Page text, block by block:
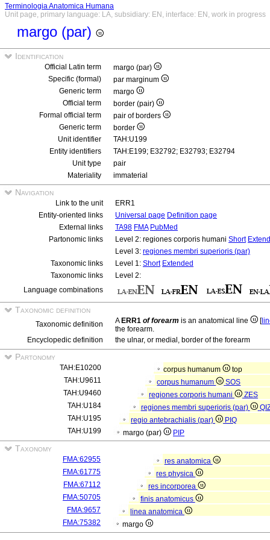
Terminologia Anatomica Humana
Unit page, primary language: LA, subsidiary: EN, interface: EN, work in progress
margo (par)
Identification
Official Latin term
margo (par)
Specific (formal)
par marginum
Generic term
margo
Official term
border (pair)
Formal official term
pair of borders
Generic term
border
Unit identifier
TAH:U199
Entity identifiers
TAH:E199; E32792; E32793; E32794
Unit type
pair
Materiality
immaterial
Navigation
Link to the unit
ERR1
Entity-oriented links
Universal page Definition page
External links
TA98 FMA PubMed
Partonomic links
Level 2: regiones corporis humani Short
Level 3: regiones membri superioris (par)
Taxonomic links
Level 1: Short Extended
Taxonomic links
Level 2:
Language combinations
Taxonomic definition
Taxonomic definition A ERR1 of forearm is an anatomical line [
the forearm.
Encyclopedic definition
the ulnar, or medial, border of the forearm
Partonomy
TAH:E10200 corpus humanum
top
TAH:U9611
corpus humanum
SOS
TAH:U9460
regiones corporis humani
ZES
TAH:U184
regiones membri superioris (par)
TAH:U195
regio antebrachialis (par)
PIQ
TAH:U199
margo (par) PIP
Taxonomy
FMA:62955
res anatomica
FMA:61775
res physica
FMA:67112
res incorporea
FMA:50705
finis anatomicus
FMA:9657
linea anatomica
FMA:75382
margo